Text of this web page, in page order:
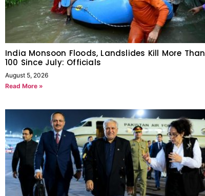
India Monsoon Floods, Landslides Kill More Than
100 Since July: Officials
August 5, 2026
Read More »